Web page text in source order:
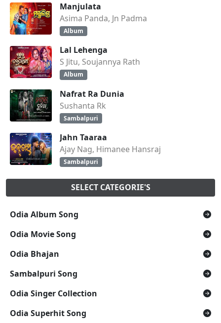
Manjulata
Asima Panda, Jn Padma
Album
Lal Lehenga
S Jitu, Soujannya Rath
Album
Nafrat Ra Dunia
Sushanta Rk
Sambalpuri
Jahn Taaraa
Ajay Nag, Himanee Hansraj
Sambalpuri
SELECT CATEGORIE'S
Odia Album Song
Odia Movie Song
Odia Bhajan
Sambalpuri Song
Odia Singer Collection
Odia Superhit Song